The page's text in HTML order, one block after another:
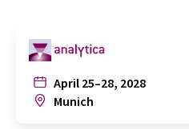
April 25–28, 2028
Munich